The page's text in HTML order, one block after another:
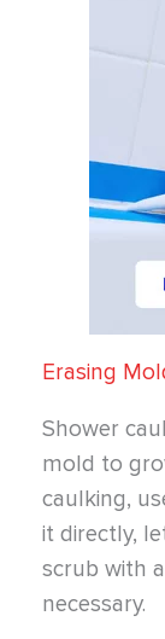
Erasing
Shower
mold to
caulking,
it directly,
scrub with
necessary.